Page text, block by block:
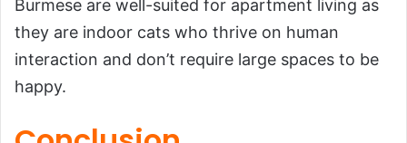
Burmese are well-suited for apartment living as
they are indoor cats who thrive on human
interaction and don’t require large spaces to be
happy.